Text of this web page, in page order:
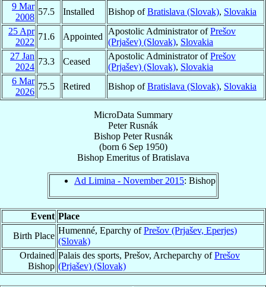
9 Mar
2008
57.5 Installed Bishop ofBratislava (Slovak), Slovakia
25 Apr
2022
71.6 Appointed
Apostolic Administrator ofPrešov
(Prjašev) (Slovak), Slovakia
27 Jan
2024
73.3 Ceased
Apostolic Administrator ofPrešov
(Prjašev) (Slovak), Slovakia
6 Mar
2026
75.5 Retired Bishop ofBratislava (Slovak), Slovakia
MicroData Summary
Peter Rusnák
Bishop Peter Rusnák
(born 6 Sep 1950)
Bishop EmeritusofBratislava
Ad Limina - November 2015: Bishop
Event Place
Birth Place
Humenné, Eparchy ofPrešov (Prjašev, Eperjes)
(Slovak)
Ordained
Bishop
Palais des sports, Prešov, Archeparchy ofPrešov
(Prjašev) (Slovak)